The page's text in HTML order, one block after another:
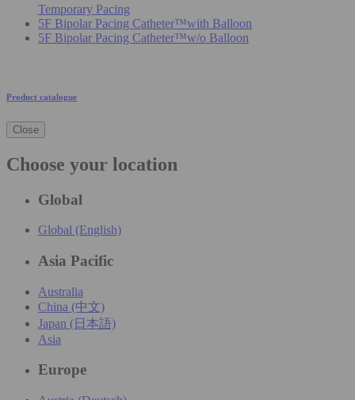
Temporary Pacing
5F Bipolar Pacing Catheter™with Balloon
5F Bipolar Pacing Catheter™w/o Balloon
Product catalogue
Close
Choose your location
Global
Global (English)
Asia Pacific
Australia
China (中文)
Japan (日本語)
Asia
Europe